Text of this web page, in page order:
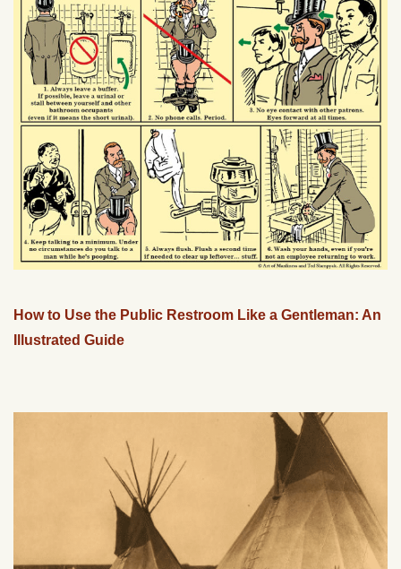
How to Use the Public Restroom Like a Gentleman: An
Illustrated Guide